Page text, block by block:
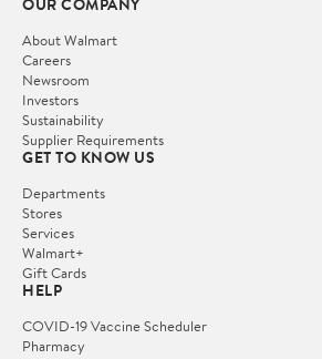
OUR COMPANY
About Walmart
Careers
Newsroom
Investors
Sustainability
Supplier Requirements
GET TO KNOW US
Departments
Stores
Services
Walmart+
Gift Cards
HELP
COVID-19 Vaccine Scheduler
Pharmacy